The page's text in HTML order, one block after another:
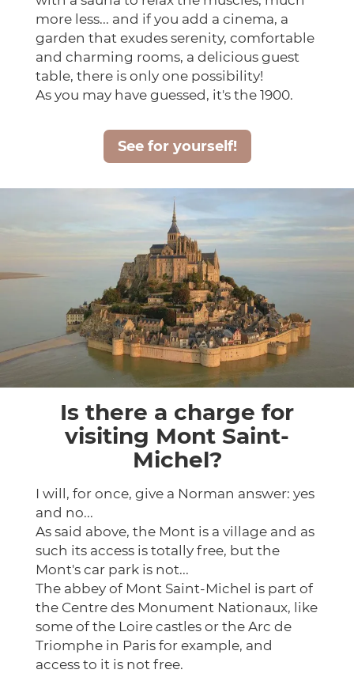
more less... and if you add a cinema, a
garden that exudes serenity, comfortable
and charming rooms, a delicious guest
table, there is only one possibility!
As you may have guessed, it's the 1900.
See for yourself!
Is there a charge for
visiting Mont Saint-
Michel?
I will, for once, give a Norman answer: yes
and no...
As said above, the Mont is a village and as
such its access is totally free, but the
Mont's car park is not...
The abbey of Mont Saint-Michel is part of
the Centre des Monument Nationaux, like
some of the Loire castles or the Arc de
Triomphe in Paris for example, and
access to it is not free.